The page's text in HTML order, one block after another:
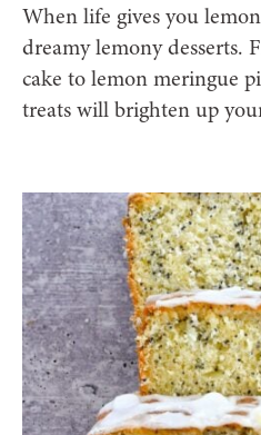
When life gives you
dreamy lemony desserts.
cake to lemon meringue
treats will brighten up